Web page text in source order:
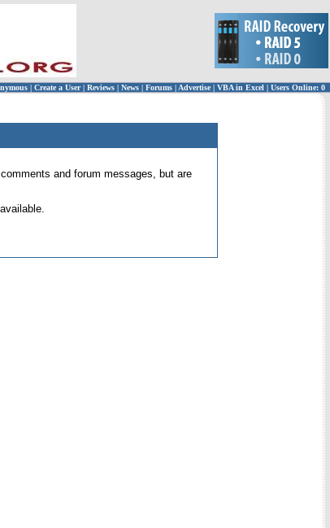
| Create a User | Reviews | News | Forums | Advertise| VBA in Excel | Users Online: 0
and forum messages, but are